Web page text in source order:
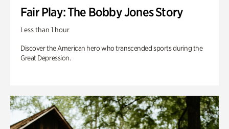
Fair Play: The Bobby Jones Story
Less than 1 hour
Discover the American hero who transcended sports during the
Great Depression.